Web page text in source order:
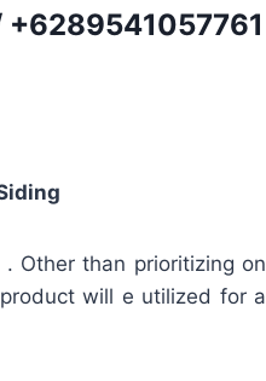
+6289541057761
Other than prioritizing on
will e utilized for a